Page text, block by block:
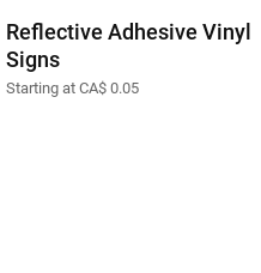
Reflective Adhesive Vinyl
Signs
Starting at CA$ 0.05